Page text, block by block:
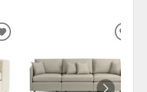
ADD
WISHLIST